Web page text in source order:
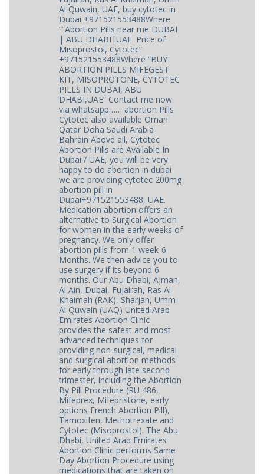
Al Quwain, UAE, buy cytotec in
Dubai +971521553488Where
“”Abortion Pills near me DUBAI
| ABU DHABI|UAE. Price of
Misoprostol, Cytotec”
+971521553488Where “BUY
ABORTION PILLS MIFEGEST
KIT, MISOPROTONE, CYTOTEC
PILLS IN DUBAI, ABU
DHABI,UAE” Contact me now
via whatsapp…… abortion Pills
Cytotec also available Oman
Qatar Doha Saudi Arabia
Bahrain Above all, Cytotec
Abortion Pills are Available In
Dubai / UAE, you will be very
happy to do abortion in dubai
we are providing cytotec 200mg
abortion pill in
Dubai+971521553488, UAE.
Medication abortion offers an
alternative to Surgical Abortion
for women in the early weeks of
pregnancy. We only offer
abortion pills from 1 week-6
Months. We then advice you to
use surgery if its beyond 6
months. Our Abu Dhabi, Ajman,
Al Ain, Dubai, Fujairah, Ras Al
Khaimah (RAK), Sharjah, Umm
Al Quwain (UAQ) United Arab
Emirates Abortion Clinic
provides the safest and most
advanced techniques for
providing non-surgical, medical
and surgical abortion methods
for early through late second
trimester, including the Abortion
By Pill Procedure (RU 486,
Mifeprex, Mifepristone, early
options French Abortion Pill),
Tamoxifen, Methotrexate and
Cytotec (Misoprostol). The Abu
Dhabi, United Arab Emirates
Abortion Clinic performs Same
Day Abortion Procedure using
medications that are taken on